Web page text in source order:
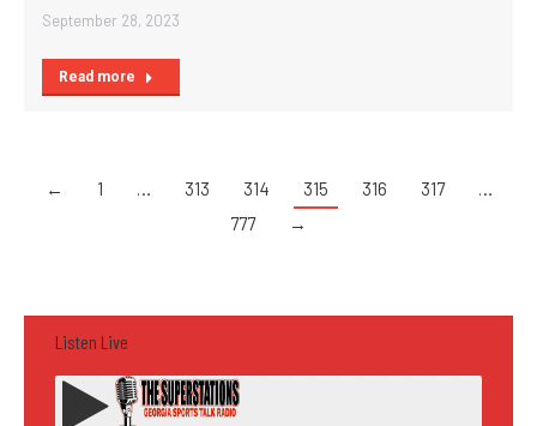
September 28, 2023
Read more
← 1 … 313 314 315 316 317
…
777
→
Listen Live